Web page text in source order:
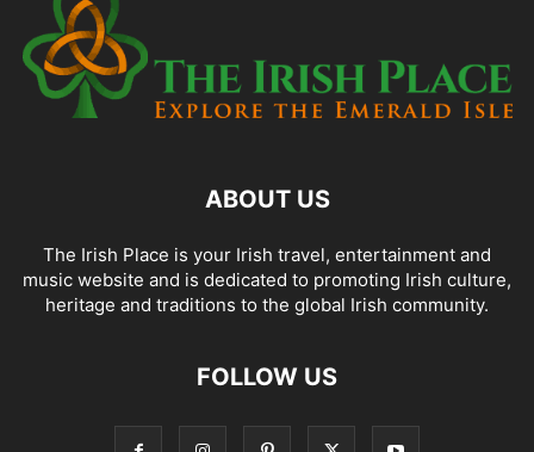
ABOUT US
The Irish Place is your Irish travel, entertainment and
music website and is dedicated to promoting Irish culture,
heritage and traditions to the global Irish community.
FOLLOW US